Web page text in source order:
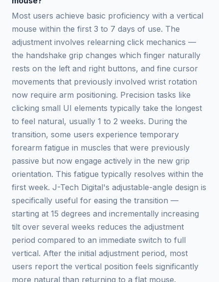
Most users achieve basic proficiency with a vertical
mouse within the first 3 to 7 days of use. The
adjustment involves relearning click mechanics —
the handshake grip changes which finger naturally
rests on the left and right buttons, and fine cursor
movements that previously involved wrist rotation
now require arm positioning. Precision tasks like
clicking small UI elements typically take the longest
to feel natural, usually 1 to 2 weeks. During the
transition, some users experience temporary
forearm fatigue in muscles that were previously
passive but now engage actively in the new grip
orientation. This fatigue typically resolves within the
first week. J-Tech Digital's adjustable-angle design is
specifically useful for easing the transition —
starting at 15 degrees and incrementally increasing
tilt over several weeks reduces the adjustment
period compared to an immediate switch to full
vertical. After the initial adjustment period, most
users report the vertical position feels significantly
more natural than returning to a flat mouse.